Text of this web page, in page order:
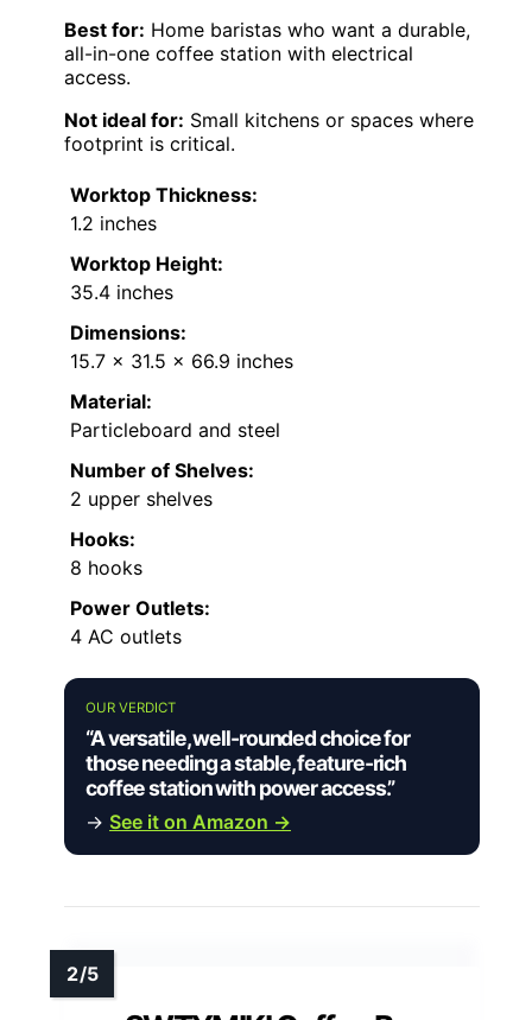
Best for: Home baristas who want a durable,
all-in-one coffee station with electrical
access.
Not ideal for: Small kitchens or spaces where
footprint is critical.
Worktop Thickness:
1.2 inches
Worktop Height:
35.4 inches
Dimensions:
15.7 x 31.5 x 66.9 inches
Material:
Particleboard and steel
Number of Shelves:
2 upper shelves
Hooks:
8 hooks
Power Outlets:
4 AC outlets
OUR VERDICT
“A versatile, well-rounded choice for
those needing a stable, feature-rich
coffee station with power access.”
→ See it on Amazon →